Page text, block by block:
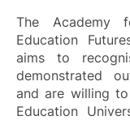
The Academy
Education
aims to
demonstrated
and are willing
Education